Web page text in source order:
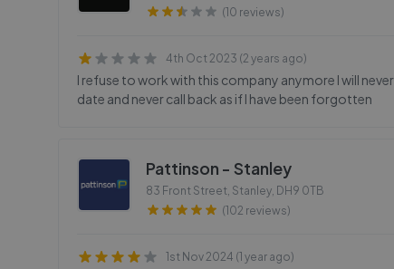
(10 reviews)
4th Oct 2023 (2 years ago)
I refuse to work with this company anymore I will
date and never call back as if I have been forgotten
Pattinson - Stanley
83 Front Street, Stanley, DH9 0TB
(102 reviews)
1st Nov 2024 (1 year ago)